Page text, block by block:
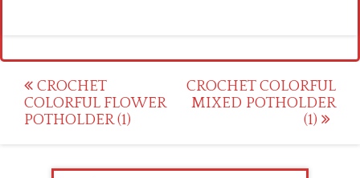
Post
navigation
CROCHET
COLORFUL FLOWER
POTHOLDER (1)
CROCHET COLORFUL
MIXED POTHOLDER
(1)